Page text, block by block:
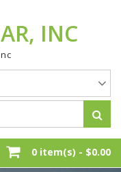
INC
0 item(s) - $0.00